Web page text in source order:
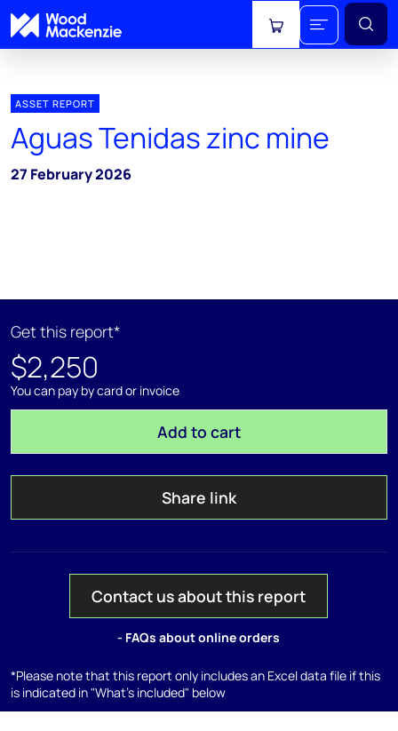
View cart
ASSET REPORT
Aguas Tenidas zinc mine
27 February 2026
Get this report*
$2,250
You can pay by card or invoice
Add to cart
Share link
Contact us about this report
- FAQs about online orders
*Please note that this report only includes an Excel data file if this
is indicated in "What's included" below